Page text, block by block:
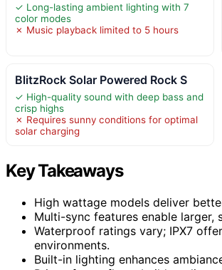
✓ Long-lasting ambient lighting with 7
color modes
✗ Music playback limited to 5 hours
BlitzRock Solar Powered Rock S
✓ High-quality sound with deep bass and
crisp highs
✗ Requires sunny conditions for optimal
solar charging
Key Takeaways
High wattage models deliver
Multi-sync features enable
Waterproof ratings vary; IPX7
environments.
Built-in lighting enhances